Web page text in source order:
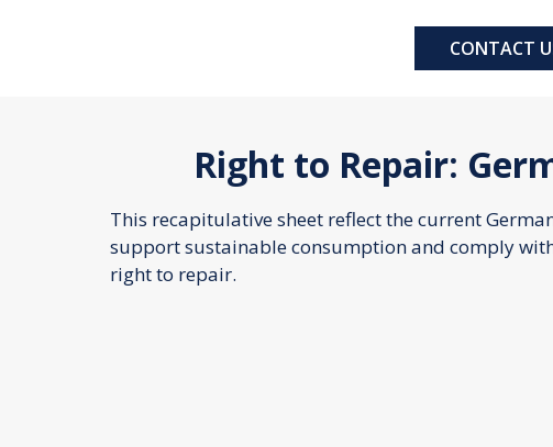
CONTACT
Right to Repair:
This recapitulative sheet reflect the current
support sustainable consumption and comply
right to repair.